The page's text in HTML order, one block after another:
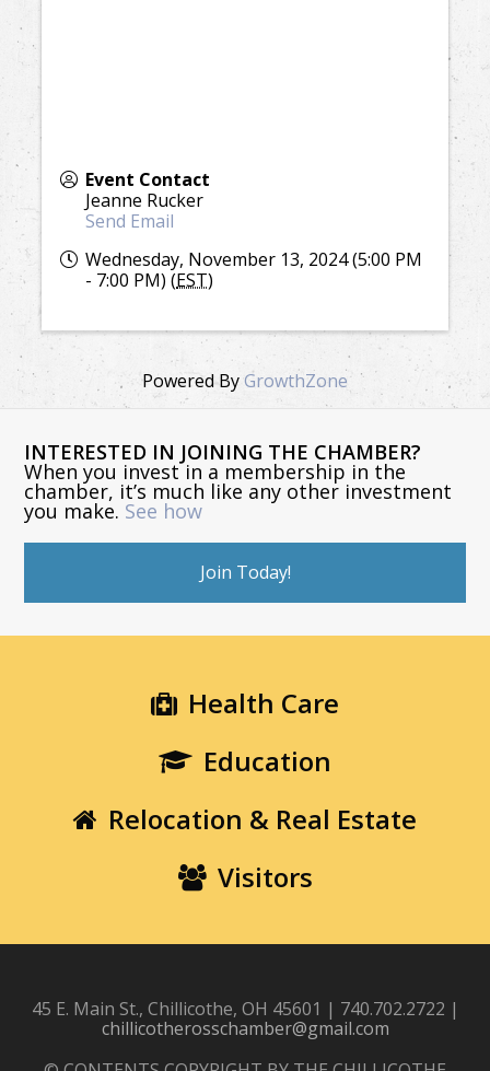
Event Contact
Jeanne Rucker
Send Email
Wednesday, November 13, 2024 (5:00 PM
- 7:00 PM) (EST)
Powered ByGrowthZone
INTERESTED IN JOINING THE CHAMBER?
When you invest in a membership in the
chamber, it’s much like any other investment
you make. See how
Join Today!
Health Care
Education
Relocation & Real Estate
Visitors
45 E. Main St., Chillicothe, OH 45601 | 740.702.2722 |
chillicotherosschamber@gmail.com